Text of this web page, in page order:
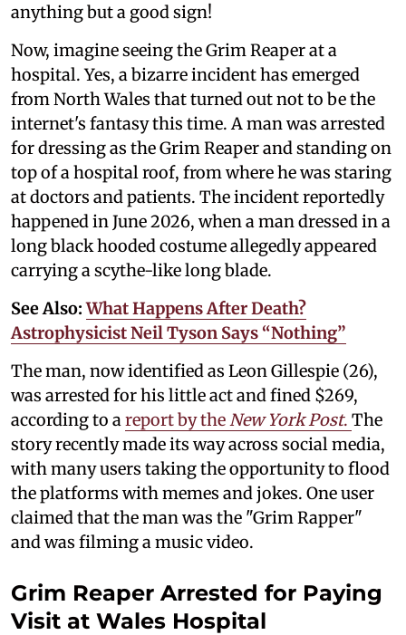
anything but a good sign!
Now, imagine seeing the Grim Reaper at a
hospital. Yes, a bizarre incident has emerged
from North Wales that turned out not to be the
internet's fantasy this time. A man was arrested
for dressing as the Grim Reaper and standing on
top of a hospital roof, from where he was staring
at doctors and patients. The incident reportedly
happened in June 2026, when a man dressed in a
long black hooded costume allegedly appeared
carrying a scythe-like long blade.
See Also:What Happens After Death?
Astrophysicist Neil Tyson Says “Nothing”
The man, now identified as Leon Gillespie (26),
was arrested for his little act and fined $269,
according to a report by the New York Post. The
story recently made its way across social media,
with many users taking the opportunity to flood
the platforms with memes and jokes. One user
claimed that the man was the "Grim Rapper"
and was filming a music video.
Grim Reaper Arrested for Paying
Visit at Wales Hospital